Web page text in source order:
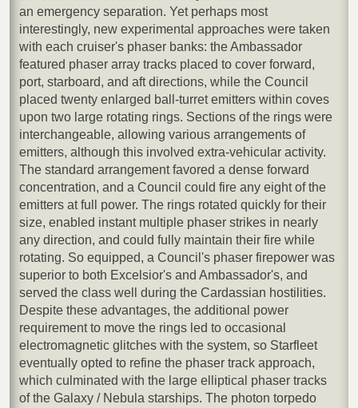
an emergency separation. Yet perhaps most
interestingly, new experimental approaches were taken
with each cruiser's phaser banks: the Ambassador
featured phaser array tracks placed to cover forward,
port, starboard, and aft directions, while the Council
placed twenty enlarged ball-turret emitters within coves
upon two large rotating rings. Sections of the rings were
interchangeable, allowing various arrangements of
emitters, although this involved extra-vehicular activity.
The standard arrangement favored a dense forward
concentration, and a Council could fire any eight of the
emitters at full power. The rings rotated quickly for their
size, enabled instant multiple phaser strikes in nearly
any direction, and could fully maintain their fire while
rotating. So equipped, a Council's phaser firepower was
superior to both Excelsior's and Ambassador's, and
served the class well during the Cardassian hostilities.
Despite these advantages, the additional power
requirement to move the rings led to occasional
electromagnetic glitches with the system, so Starfleet
eventually opted to refine the phaser track approach,
which culminated with the large elliptical phaser tracks
of the Galaxy / Nebula starships. The photon torpedo